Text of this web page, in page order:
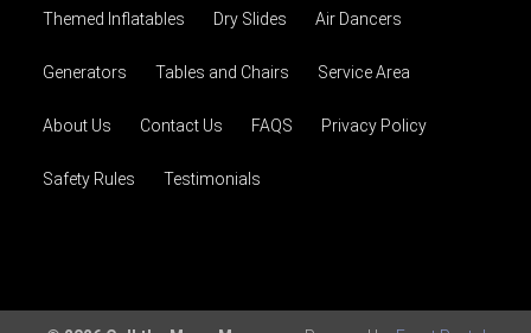
Themed Inflatables Dry Slides Air Dancers
Generators Tables and Chairs Service Area
About Us Contact Us FAQS Privacy Policy
Safety Rules Testimonials